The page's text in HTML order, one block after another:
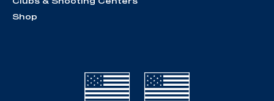
Shop